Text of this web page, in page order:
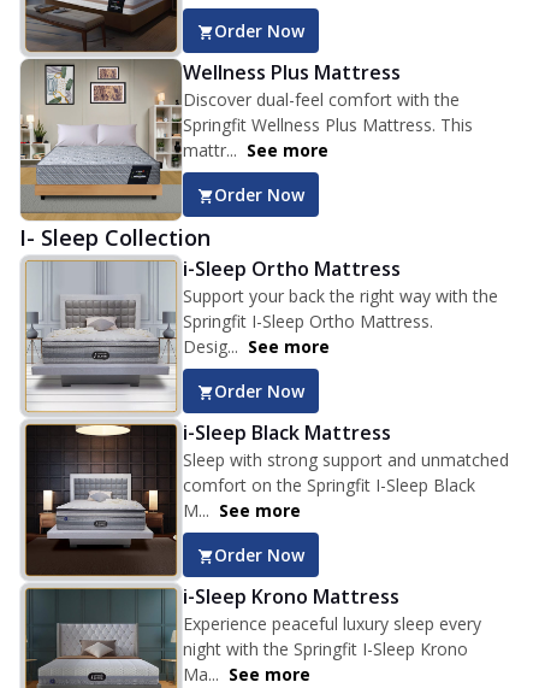
Order Now
Wellness Plus Mattress
Discover dual-feel comfort with the
Springfit Wellness Plus Mattress. This
mattr... See more
Order Now
I- Sleep Collection
i-Sleep Ortho Mattress
Support your back the right way with the
Springfit I-Sleep Ortho Mattress.
Desig... See more
Order Now
i-Sleep Black Mattress
Sleep with strong support and unmatched
comfort on the Springfit I-Sleep Black
M... See more
Order Now
i-Sleep Krono Mattress
Experience peaceful luxury sleep every
night with the Springfit I-Sleep Krono
Ma... See more